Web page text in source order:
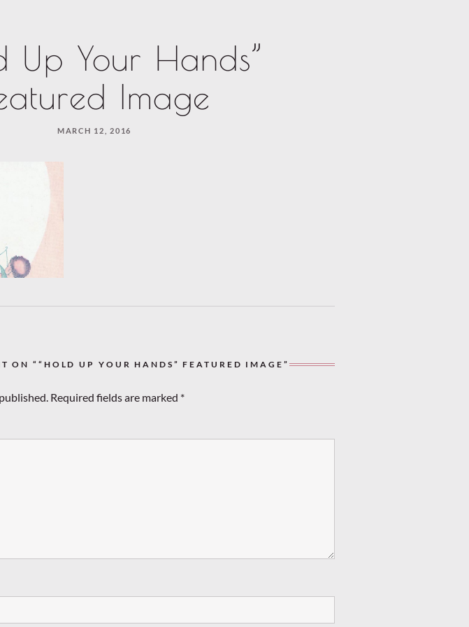
Up Your Hands”
Image
MARCH 12, 2016
ON ““HOLD UP YOUR HANDS” FEATURED IMAGE”
Required fields are marked *